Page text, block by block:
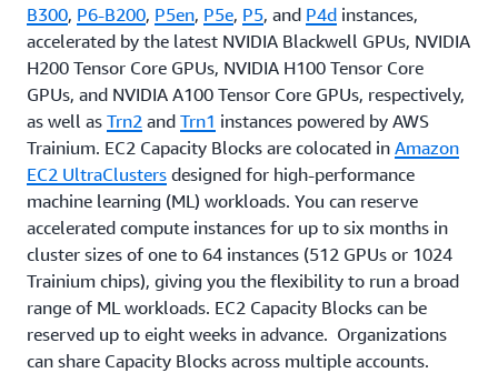
B300, P6-B200, P5en, P5e, P5, and P4d instances,
accelerated by the latest NVIDIA Blackwell GPUs, NVIDIA
H200 Tensor Core GPUs, NVIDIA H100 Tensor Core
GPUs, and NVIDIA A100 Tensor Core GPUs, respectively,
as well as Trn2 and Trn1 instances powered by AWS
Trainium. EC2 Capacity Blocks are colocated in Amazon
EC2 UltraClusters designed for high-performance
machine learning (ML) workloads. You can reserve
accelerated compute instances for up to six months in
cluster sizes of one to 64 instances (512 GPUs or 1024
Trainium chips), giving you the flexibility to run a broad
range of ML workloads. EC2 Capacity Blocks can be
reserved up to eight weeks in advance. Organizations
can share Capacity Blocks across multiple accounts.